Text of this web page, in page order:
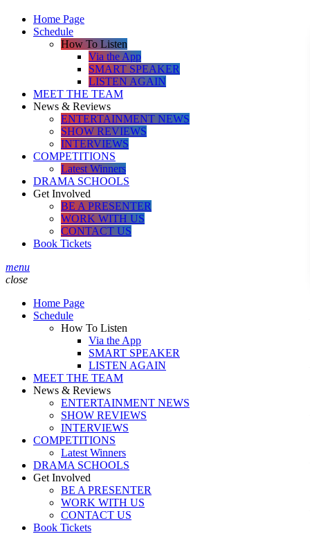
Home Page
Schedule
How To Listen
Via the App
SMART SPEAKER
LISTEN AGAIN
MEET THE TEAM
News & Reviews
ENTERTAINMENT NEWS
SHOW REVIEWS
INTERVIEWS
COMPETITIONS
Latest Winners
DRAMA SCHOOLS
Get Involved
BE A PRESENTER
WORK WITH US
CONTACT US
Book Tickets
menu
close
Home Page
Schedule
How To Listen
Via the App
SMART SPEAKER
LISTEN AGAIN
MEET THE TEAM
News & Reviews
ENTERTAINMENT NEWS
SHOW REVIEWS
INTERVIEWS
COMPETITIONS
Latest Winners
DRAMA SCHOOLS
Get Involved
BE A PRESENTER
WORK WITH US
CONTACT US
Book Tickets